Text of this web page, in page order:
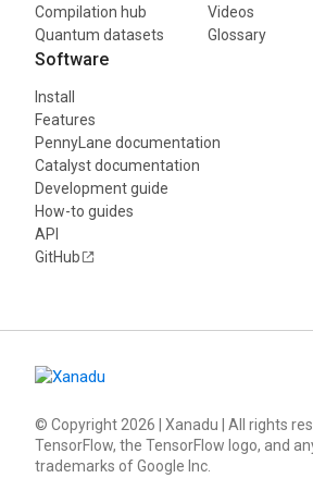
Compilation hub
Quantum datasets
Videos
Glossary
Software
Install
Features
PennyLane documentation
Catalyst documentation
Development guide
How-to guides
API
GitHub
© Copyright 2026 | Xanadu | All rights
TensorFlow, the TensorFlow logo, and
trademarks of Google Inc.